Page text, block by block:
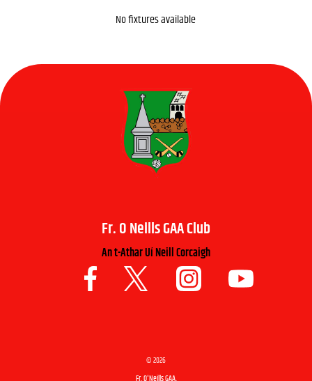
No fixtures available
Fr. O Neills GAA Club
An t-Athar Uí Neill Corcaigh
©2026
Fr. O'Neills GAA.